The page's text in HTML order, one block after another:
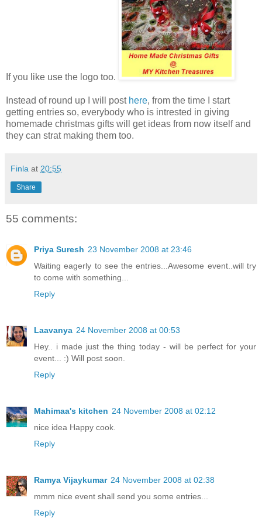
If you like use the logo too.
Instead of round up I will post here, from the time I start
getting entries so, everybody who is intrested in giving
homemade christmas gifts will get ideas from now itself and
they can strat making them too.
Finla at 20:55
Share
55 comments:
Priya Suresh 23 November 2008 at 23:46
Waiting eagerly to see the entries...Awesome event..will try
to come with something...
Reply
Laavanya 24 November 2008 at 00:53
Hey.. i made just the thing today - will be perfect for your
event... :) Will post soon.
Reply
Mahimaa's kitchen 24 November 2008 at 02:12
nice idea Happy cook.
Reply
Ramya Vijaykumar 24 November 2008 at 02:38
mmm nice event shall send you some entries...
Reply